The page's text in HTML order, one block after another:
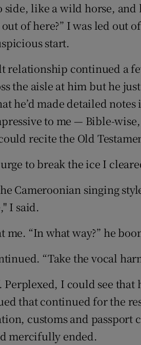
side, like a wild horse,
of here?” I was led out
start.
continued a
the aisle at him but he
he’d made detailed
to me — Bible-
recite the Old
to break the ice I
Cameroonian singing
I said.
me. “In what way?” he
“Take the vocal
I could see that
that continued for the
customs and passport
mercifully ended.